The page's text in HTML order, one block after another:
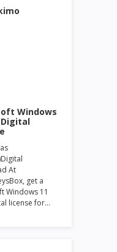
Windows
Digital
At
get a
Windows 11
license for…